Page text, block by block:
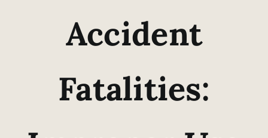
Accident
Fatalities: